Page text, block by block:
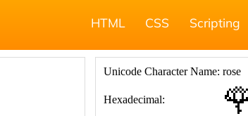
HTML CSS Scripting